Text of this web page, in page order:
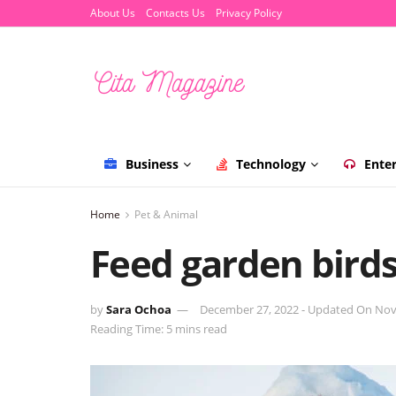
About Us Contacts Us Privacy Policy
Business Technology
Home Pet & Animal
Feed garden
bySara Ochoa
December 27, 2022 - Updated On
Reading Time: 5 mins read